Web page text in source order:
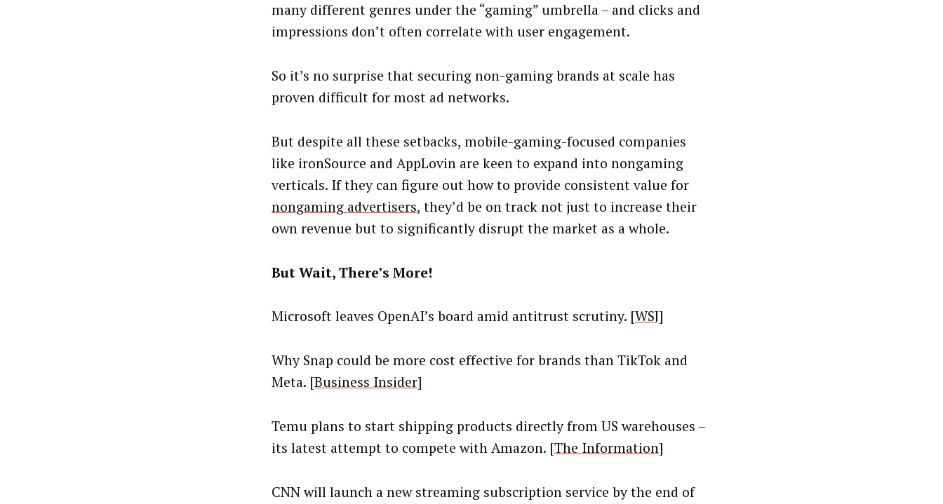
many different genres under the “gaming” umbrella – and clicks and
impressions don’t often correlate with user engagement.
So it’s no surprise that securing non-gaming brands at scale has
proven difficult for most ad networks.
But despite all these setbacks, mobile-gaming-focused companies
like ironSource and AppLovin are keen to expand into nongaming
verticals. If they can figure out how to provide consistent value for
nongaming advertisers, they’d be on track not just to increase their
own revenue but to significantly disrupt the market as a whole.
But Wait, There’s More!
Microsoft leaves OpenAI’s board amid antitrust scrutiny. [WSJ]
Why Snap could be more cost effective for brands than TikTok and
Meta. [Business Insider]
Temu plans to start shipping products directly from US warehouses –
its latest attempt to compete with Amazon. [The Information]
CNN will launch a new streaming subscription service by the end of